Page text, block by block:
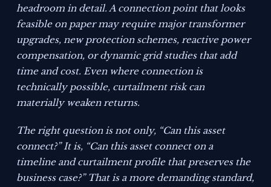
headroom in detail. A connection point that looks
feasible on paper may require major transformer
upgrades, new protection schemes, reactive power
compensation, or dynamic grid studies that add
time and cost. Even where connection is
technically possible, curtailment risk can
materially weaken returns.
The right question is not only, “Can this asset
connect?” It is, “Can this asset connect on a
timeline and curtailment profile that preserves the
business case?” That is a more demanding standard,